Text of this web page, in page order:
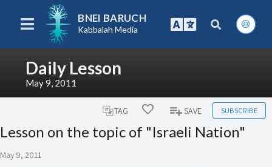
BNEI BARUCH
Kabbalah Media
Daily Lesson
May 9, 2011
TAG SAVE SUBSCRIBE
Lesson on the topic of "Israeli Nation"
May 9, 2011